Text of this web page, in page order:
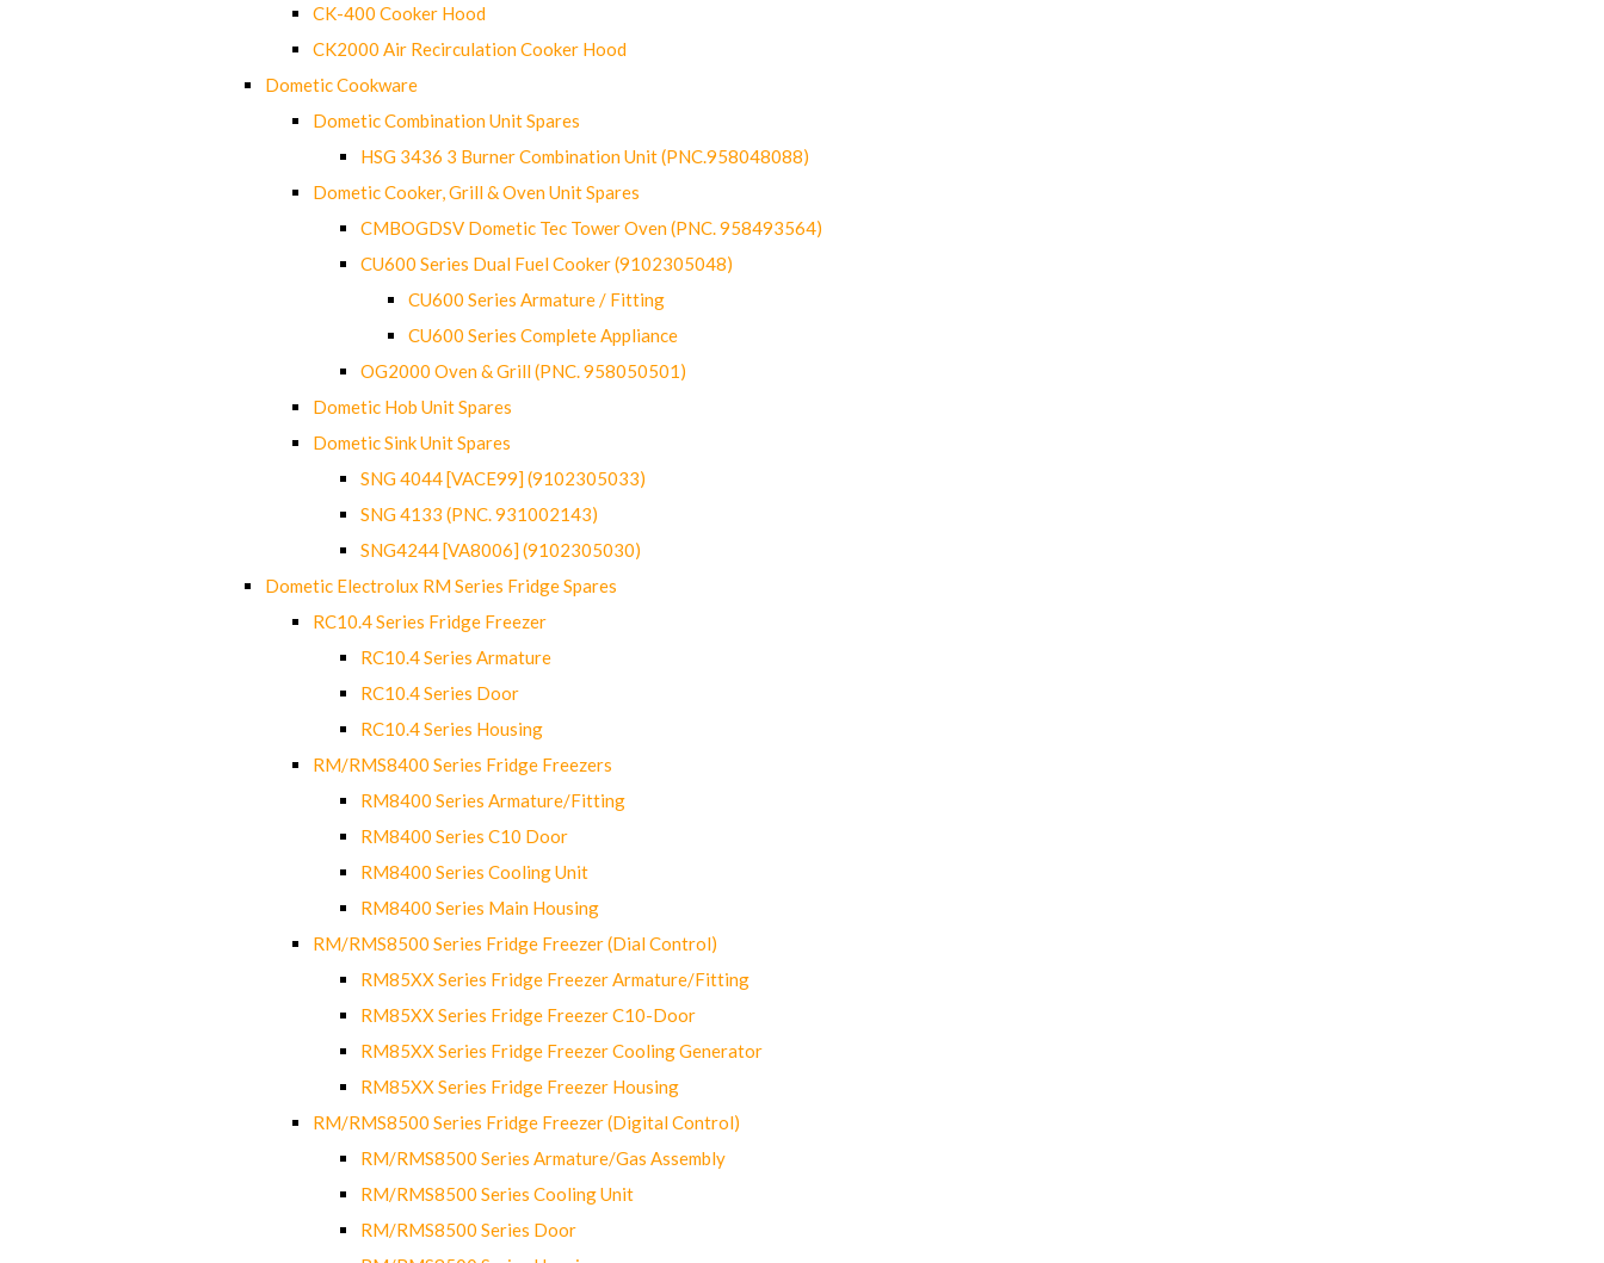
CK-400 Cooker Hood
CK2000 Air Recirculation Cooker Hood
Dometic Cookware
Dometic Combination Unit Spares
HSG 3436 3 Burner Combination Unit (PNC.958048088)
Dometic Cooker, Grill & Oven Unit Spares
CMBOGDSV Dometic Tec Tower Oven (PNC. 958493564)
CU600 Series Dual Fuel Cooker (9102305048)
CU600 Series Armature / Fitting
CU600 Series Complete Appliance
OG2000 Oven & Grill (PNC. 958050501)
Dometic Hob Unit Spares
Dometic Sink Unit Spares
SNG 4044 [VACE99] (9102305033)
SNG 4133 (PNC. 931002143)
SNG4244 [VA8006] (9102305030)
Dometic Electrolux RM Series Fridge Spares
RC10.4 Series Fridge Freezer
RC10.4 Series Armature
RC10.4 Series Door
RC10.4 Series Housing
RM/RMS8400 Series Fridge Freezers
RM8400 Series Armature/Fitting
RM8400 Series C10 Door
RM8400 Series Cooling Unit
RM8400 Series Main Housing
RM/RMS8500 Series Fridge Freezer (Dial Control)
RM85XX Series Fridge Freezer Armature/Fitting
RM85XX Series Fridge Freezer C10-Door
RM85XX Series Fridge Freezer Cooling Generator
RM85XX Series Fridge Freezer Housing
RM/RMS8500 Series Fridge Freezer (Digital Control)
RM/RMS8500 Series Armature/Gas Assembly
RM/RMS8500 Series Cooling Unit
RM/RMS8500 Series Door